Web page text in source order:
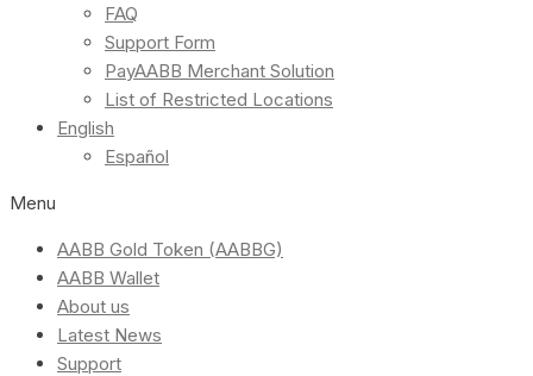
FAQ
Support Form
PayAABB Merchant Solution
List of Restricted Locations
English
Español
Menu
AABB Gold Token (AABBG)
AABB Wallet
About us
Latest News
Support